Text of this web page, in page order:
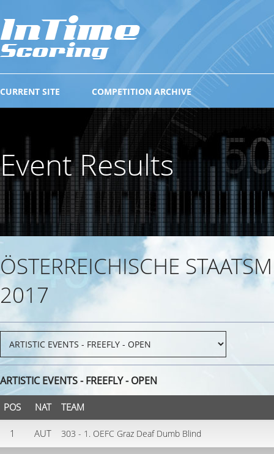
COMPETITION ARCHIVE
CURRENT SITE
Event Results
ÖSTERREICHISCHE
2017
ARTISTIC EVENTS - FREEFLY - OPEN
POS NAT TEAM
1 AUT 303 - 1. OEFC Graz Deaf Dumb Blind